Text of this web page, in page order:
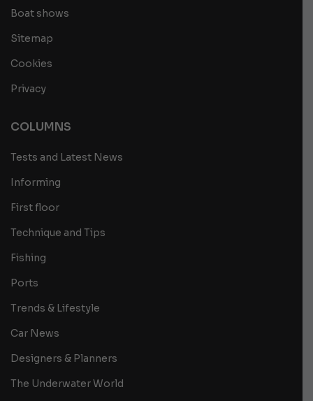
Boat shows
Sitemap
Cookies
Privacy
COLUMNS
Tests and Latest News
Informing
First floor
Technique and Tips
Fishing
Ports
Trends & Lifestyle
Car News
Designers & Planners
The Underwater World